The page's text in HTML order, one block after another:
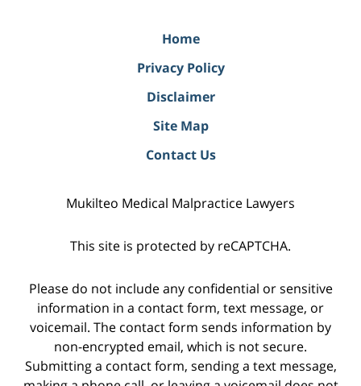
Home
Privacy Policy
Disclaimer
Site Map
Contact Us
Mukilteo Medical Malpractice Lawyers
This site is protected by reCAPTCHA.
Please do not include any confidential or sensitive
information in a contact form, text message, or
voicemail. The contact form sends information by
non-encrypted email, which is not secure.
Submitting a contact form, sending a text message,